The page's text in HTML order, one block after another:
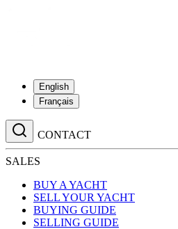
English
Français
CONTACT
SALES
BUY A YACHT
SELL YOUR YACHT
BUYING GUIDE
SELLING GUIDE